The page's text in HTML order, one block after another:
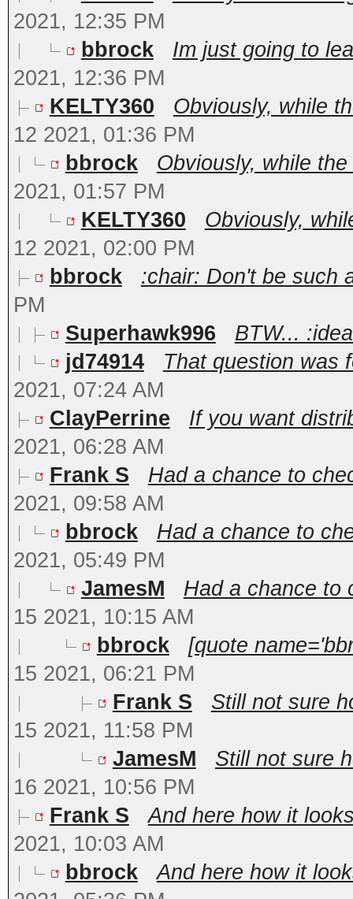
2021, 12:35 PM
bbrock
Im just going to
2021, 12:36 PM
KELTY360
Obviously, while
12 2021, 01:36 PM
bbrock
Obviously, while
2021, 01:57 PM
KELTY360
Obviously,
12 2021, 02:00 PM
bbrock
:chair: Don't be such
PM
Superhawk996
BTW...
jd74914
That question was
2021, 07:24 AM
ClayPerrine
If you want
2021, 06:28 AM
Frank S
Had a chance to
2021, 09:58 AM
bbrock
Had a chance to
2021, 05:49 PM
JamesM
Had a chance to
15 2021, 10:15 AM
bbrock
[quote
15 2021, 06:21 PM
Frank S
Still not sure
15 2021, 11:58 PM
JamesM
Still not sure
16 2021, 10:56 PM
Frank S
And here how it
2021, 10:03 AM
bbrock
And here how it